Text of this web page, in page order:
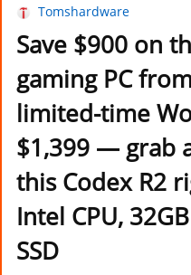
Tomshardware
Save $900 on
gaming PC
limited-time
$1,399 — grab
this Codex R2
Intel CPU,
SSD